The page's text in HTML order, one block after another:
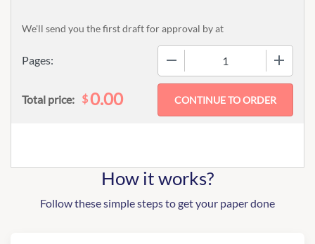
Pages:
We'll send you the first draft for approval byat
Total price: $0.00
How it works?
Follow these simple steps to get your paper done